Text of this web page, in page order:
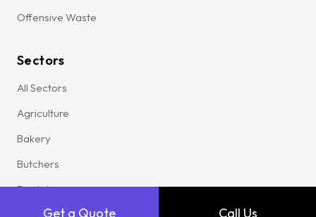
Get a Quote Call Us
Offensive Waste
Sectors
All Sectors
Agriculture
Bakery
Butchers
Dental